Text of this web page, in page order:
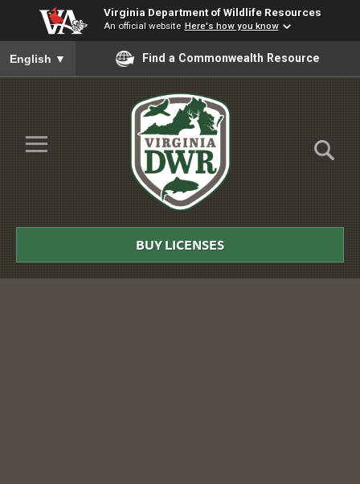
Virginia Department of Wildlife Resources
An official website Here's how you know
To ensure accurate screen reader translation, please ensure
English ▼ Find a Commonwealth Resource
Skip to Main Content
≡
DWR
BUY LICENSES